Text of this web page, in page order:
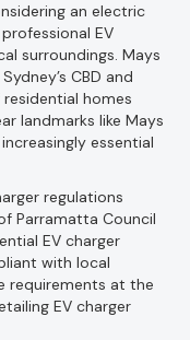
an electric
EV
surroundings. Mays
CBD and
homes
landmarks like Mays
essential
regulations
Parramatta Council
EV charger
with local
requirements at the
EV charger